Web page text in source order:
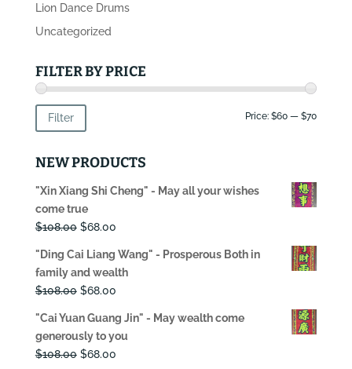
Lion Dance Drums
Uncategorized
FILTER BY PRICE
Min
Max
Filter Price:$60 —$70
NEW PRODUCTS
"Xin Xiang Shi Cheng" - May all your wishes
come true
$108.00 Original
was:
$108.00.
$68.00Current
is:
$68.00.
"Ding Cai Liang Wang" - Prosperous Both in
family and wealth
$108.00 Original
was:
$108.00.
$68.00Current
is:
$68.00.
"Cai Yuan Guang Jin" - May wealth come
generously to you
$108.00 Original
$68.00Current